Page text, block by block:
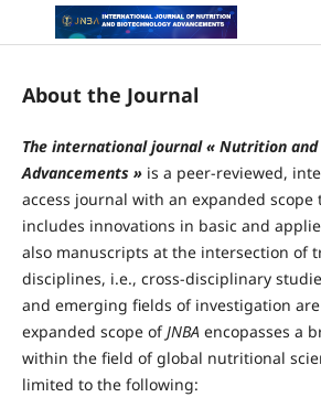
About the Journal
The international journal « Nutrition
Advancements »is a peer-reviewed,
access journal with an expanded scope
includes innovations in basic and
also manuscripts at the intersection of
disciplines, i.e., cross-disciplinary
and emerging fields of investigation
expanded scope ofJNBAencopasses a
within the field of global nutritional
limited to the following: